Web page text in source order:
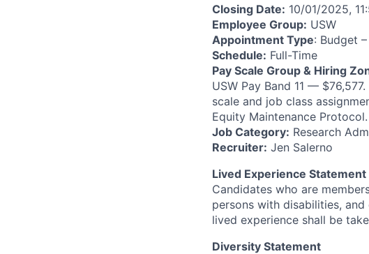
Closing Date: 10/01/2025,
Employee Group: USW
Appointment Type: Budget
Schedule: Full-Time
Pay Scale Group & Hiring
USW Pay Band 11 —
scale and job class
Equity Maintenance Protocol.
Job Category: Research
Recruiter: Jen Salerno
Lived Experience Statement
Candidates who are
persons with disabilities,
lived experience shall be
Diversity Statement